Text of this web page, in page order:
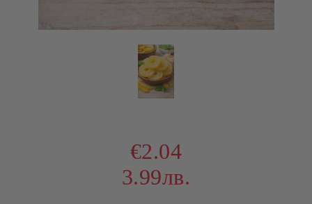
€2.04
3.99лв.